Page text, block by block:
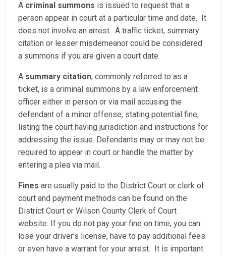
A criminal summons is issued to request that a
person appear in court at a particular time and date. It
does not involve an arrest. A traffic ticket, summary
citation or lesser misdemeanor could be considered
a summons if you are given a court date.
A summary citation, commonly referred to as a
ticket, is a criminal summons by a law enforcement
officer either in person or via mail accusing the
defendant of a minor offense, stating potential fine,
listing the court having jurisdiction and instructions for
addressing the issue. Defendants may or may not be
required to appear in court or handle the matter by
entering a plea via mail.
Fines are usually paid to the District Court or clerk of
court and payment methods can be found on the
District Court or Wilson County Clerk of Court
website. If you do not pay your fine on time, you can
lose your driver’s license, have to pay additional fees
or even have a warrant for your arrest. It is important